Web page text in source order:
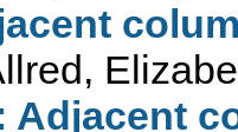
Adjacent